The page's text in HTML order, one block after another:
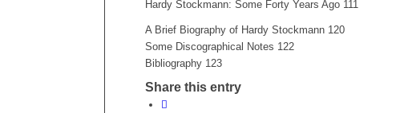
Hardy Stockmann: Some Forty Years Ago 111
A Brief Biography of Hardy Stockmann 120
Some Discographical Notes 122
Bibliography 123
Share this entry